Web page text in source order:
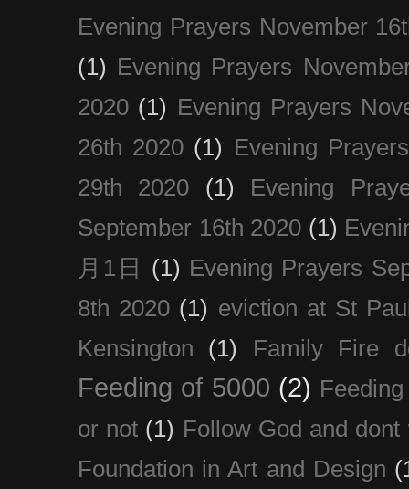
Evening Prayers November
(1) Evening Prayers
2020 (1) Evening Prayers
26th 2020 (1) Evening
29th 2020
(1)
Evening
September 16th 2020 (1)
月1日
(1) Evening Prayers
8th 2020 (1) eviction at St
Kensington
(1) Family Fire
Feeding of 5000 (2)
or not (1) Follow God and dont
Foundation in Art and Design